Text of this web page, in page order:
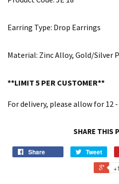
Earring Type: Drop Earrings
Material: Zinc Alloy, Gold/Silver
**LIMIT 5 PER CUSTOMER**
For delivery, please allow for 12
SHARE THIS
Share Tweet
+1